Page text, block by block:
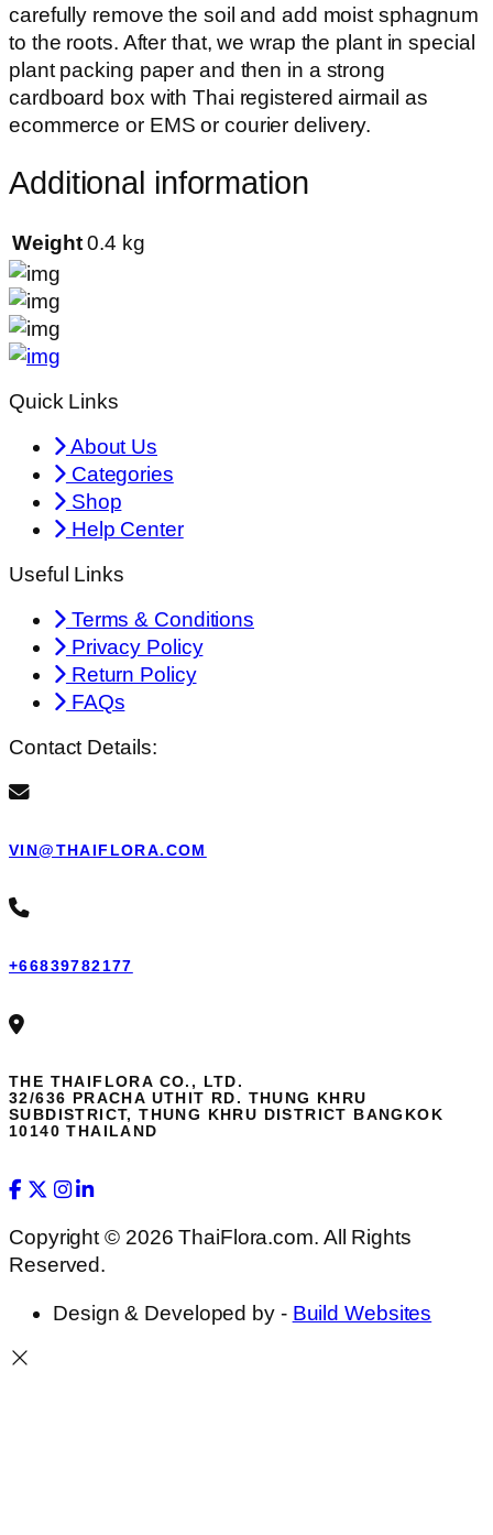
carefully remove the soil and add moist sphagnum
to the roots. After that, we wrap the plant in special
plant packing paper and then in a strong
cardboard box with Thai registered airmail as
ecommerce or EMS or courier delivery.
Additional information
Weight 0.4 kg
Quick Links
About Us
Categories
Shop
Help Center
Useful Links
Terms & Conditions
Privacy Policy
Return Policy
FAQs
Contact Details:
VIN@THAIFLORA.COM
+66839782177
THE THAIFLORA CO., LTD.
32/636 PRACHA UTHIT RD. THUNG KHRU
SUBDISTRICT, THUNG KHRU DISTRICT BANGKOK
10140 THAILAND
Copyright © 2026 ThaiFlora.com. All Rights
Reserved.
Design & Developed by - Build Websites